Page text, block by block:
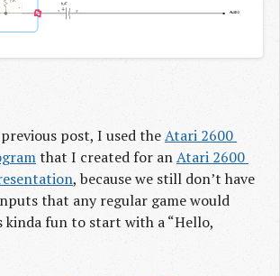
post, I used theAtari 2600
that I created for anAtari 2600
, because we still don’t have
that any regular game would
kinda fun to start with a “Hello,